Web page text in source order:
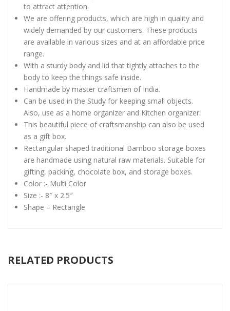
to attract attention.
We are offering products, which are high in quality and
widely demanded by our customers. These products
are available in various sizes and at an affordable price
range.
With a sturdy body and lid that tightly attaches to the
body to keep the things safe inside.
Handmade by master craftsmen of India.
Can be used in the Study for keeping small objects.
Also, use as a home organizer and Kitchen organizer.
This beautiful piece of craftsmanship can also be used
as a gift box.
Rectangular shaped traditional Bamboo storage boxes
are handmade using natural raw materials. Suitable for
gifting, packing, chocolate box, and storage boxes.
Color :- Multi Color
Size :- 8″ x 2.5″
Shape – Rectangle
RELATED PRODUCTS